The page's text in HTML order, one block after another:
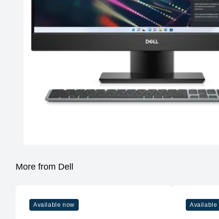
More from Dell
Available now Available